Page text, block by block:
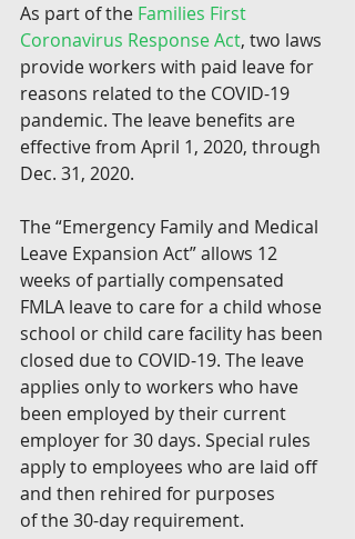
As part of the Families First
Coronavirus Response Act, two laws
provide workers with paid leave for
reasons related to the COVID-19
pandemic. The leave benefits are
effective from April 1, 2020, through
Dec. 31, 2020.
The “Emergency Family and Medical
Leave Expansion Act” allows 12
weeks of partially compensated
FMLA leave to care for a child whose
school or child care facility has been
closed due to COVID-19. The leave
applies only to workers who have
been employed by their current
employer for 30 days. Special rules
apply to employees who are laid off
and then rehired for purposes
of the 30-day requirement.